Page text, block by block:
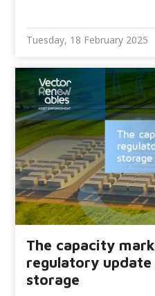
Tuesday, 18 February 2025
The capacity
regulatory
storage